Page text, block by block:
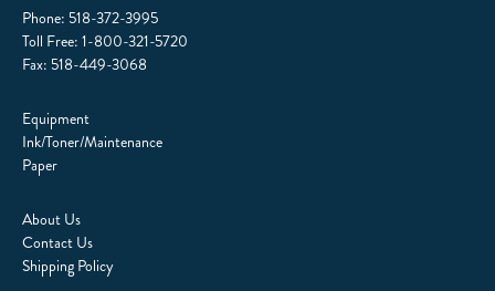
Phone: 518-372-3995
Toll Free: 1-800-321-5720
Fax: 518-449-3068
Equipment
Ink/Toner/Maintenance
Paper
About Us
Contact Us
Shipping Policy